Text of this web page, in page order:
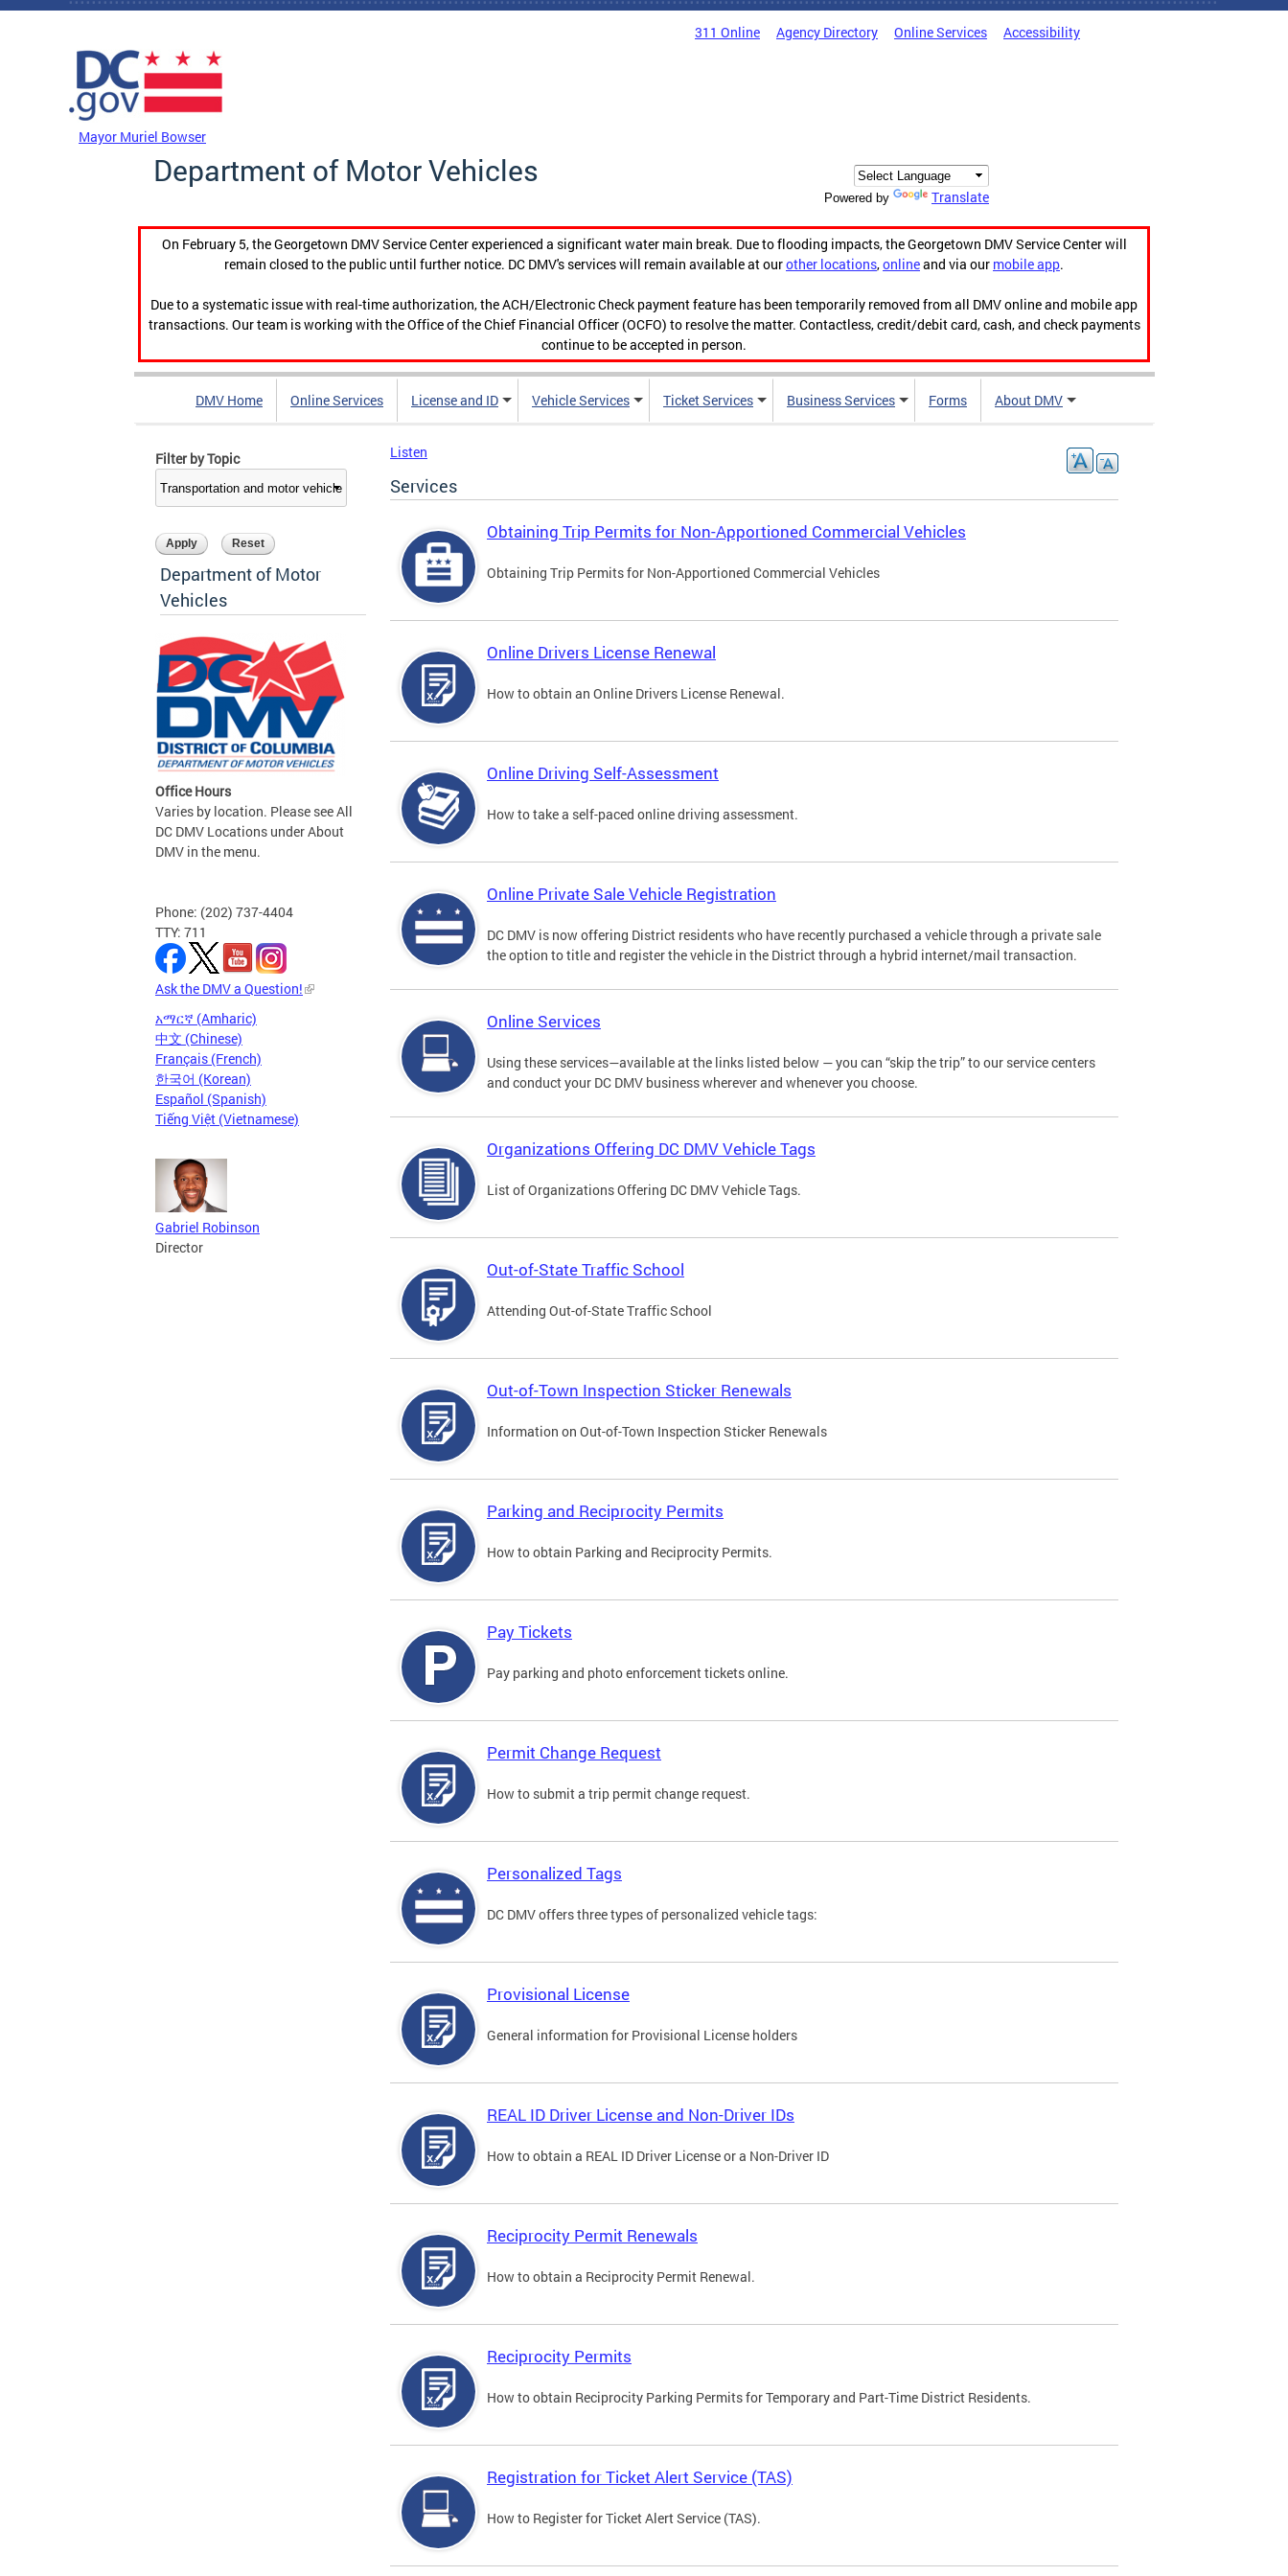
Skip to main content
311 Online Agency Directory Online Services Accessibility
Mayor Muriel Bowser
Department of Motor Vehicles
Powered by Translate
On February 5, the Georgetown DMV Service Center experienced a significant water main break. Due to flooding impacts, the Georgetown DMV Service Center will
remain closed to the public until further notice. DC DMV's services will remain available at ourother locations,onlineand via our mobile app.
Due to a systematic issue with real-time authorization, the ACH/Electronic Check payment feature has been temporarily removed from all DMV online and mobile app
transactions. Our team is working with the Office of the Chief Financial Officer (OCFO) to resolve the matter. Contactless, credit/debit card, cash, and check payments
continue to be accepted in person.
DMV Home Online Services License and ID Vehicle Services Ticket Services Business Services Forms About DMV
Filter by Topic
Department of Motor
Vehicles
Office Hours
Varies by location. Please see All
DC DMV Locations under About
DMV in the menu.
Phone: (202) 737-4404
TTY: 711
Ask the DMV a Question!
አማርኛ (Amharic)
中文 (Chinese)
Français (French)
한국어 (Korean)
Español (Spanish)
Tiếng Việt (Vietnamese)
Gabriel Robinson
Director
Listen
Services
Obtaining Trip Permits for Non-Apportioned Commercial Vehicles
Obtaining Trip Permits for Non-Apportioned Commercial Vehicles
Online Drivers License Renewal
How to obtain an Online Drivers License Renewal.
Online Driving Self-Assessment
How to take a self-paced online driving assessment.
Online Private Sale Vehicle Registration
DC DMV is now offering District residents who have recently purchased a vehicle through a private sale
the option to title and register the vehicle in the District through a hybrid internet/mail transaction.
Online Services
Using these services—available at the links listed below — you can “skip the trip” to our service centers
and conduct your DC DMV business wherever and whenever you choose.
Organizations Offering DC DMV Vehicle Tags
List of Organizations Offering DC DMV Vehicle Tags.
Out-of-State Traffic School
Attending Out-of-State Traffic School
Out-of-Town Inspection Sticker Renewals
Information on Out-of-Town Inspection Sticker Renewals
Parking and Reciprocity Permits
How to obtain Parking and Reciprocity Permits.
Pay Tickets
Pay parking and photo enforcement tickets online.
Permit Change Request
How to submit a trip permit change request.
Personalized Tags
DC DMV offers three types of personalized vehicle tags:
Provisional License
General information for Provisional License holders
REAL ID Driver License and Non-Driver IDs
How to obtain a REAL ID Driver License or a Non-Driver ID
Reciprocity Permit Renewals
How to obtain a Reciprocity Permit Renewal.
Reciprocity Permits
How to obtain Reciprocity Parking Permits for Temporary and Part-Time District Residents.
Registration for Ticket Alert Service (TAS)
How to Register for Ticket Alert Service (TAS).